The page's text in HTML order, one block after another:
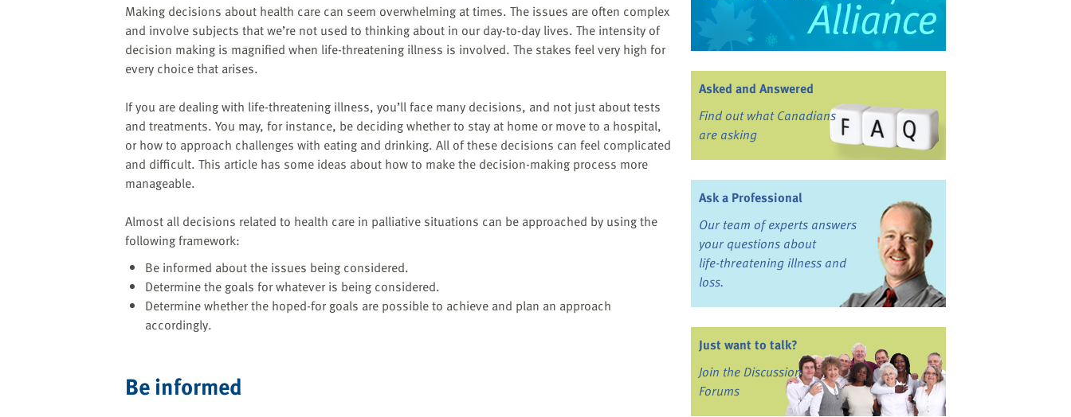
Making decisions about health care can seem overwhelming at times. The issues are often complex
and involve subjects that we’re not used to thinking about in our day-to-day lives. The intensity of
decision making is magnified when life-threatening illness is involved. The stakes feel very high for
every choice that arises.
If you are dealing with life-threatening illness, you’ll face many decisions, and not just about tests
and treatments. You may, for instance, be deciding whether to stay at home or move to a hospital,
or how to approach challenges with eating and drinking. All of these decisions can feel complicated
and difficult. This article has some ideas about how to make the decision-making process more
manageable.
Almost all decisions related to health care in palliative situations can be approached by using the
following framework:
Be informed about the issues being considered.
Determine the goals for whatever is being considered.
Determine whether the hoped-for goals are possible to achieve and plan an approach
accordingly.
Be informed
Asked and Answered
Find out what Canadians
are asking
Ask a Professional
Our team of experts answers
your questions about
life-threatening illness and
loss.
Just want to talk?
Join the Discussion
Forums